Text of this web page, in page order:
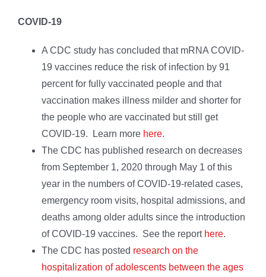
COVID-19
A CDC study has concluded that mRNA COVID-
19 vaccines reduce the risk of infection by 91
percent for fully vaccinated people and that
vaccination makes illness milder and shorter for
the people who are vaccinated but still get
COVID-19. Learn more here.
The CDC has published research on decreases
from September 1, 2020 through May 1 of this
year in the numbers of COVID-19-related cases,
emergency room visits, hospital admissions, and
deaths among older adults since the introduction
of COVID-19 vaccines. See the report here.
The CDC has posted research on the
hospitalization of adolescents between the ages